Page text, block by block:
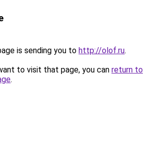
is sending you to http://olof.ru.
to visit that page, you can return to
.